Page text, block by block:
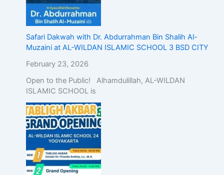
Safari Dakwah with Dr. Abdurrahman Bin Shalih Al-
Muzaini at AL-WILDAN ISLAMIC SCHOOL 3 BSD CITY
February 23, 2026
Open to the Public! Alhamdulillah, AL-WILDAN
ISLAMIC SCHOOL is